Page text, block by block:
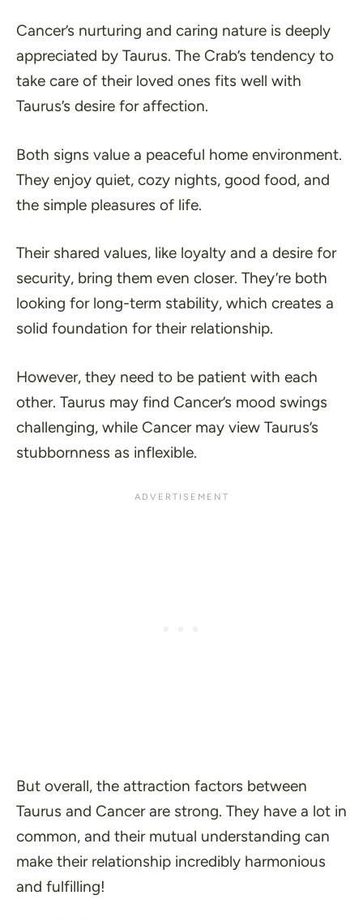
Cancer’s nurturing and caring nature is deeply
appreciated by Taurus. The Crab’s tendency to
take care of their loved ones fits well with
Taurus’s desire for affection.
Both signs value a peaceful home environment.
They enjoy quiet, cozy nights, good food, and
the simple pleasures of life.
Their shared values, like loyalty and a desire for
security, bring them even closer. They’re both
looking for long-term stability, which creates a
solid foundation for their relationship.
However, they need to be patient with each
other. Taurus may find Cancer’s mood swings
challenging, while Cancer may view Taurus’s
stubbornness as inflexible.
But overall, the attraction factors between
Taurus and Cancer are strong. They have a lot in
common, and their mutual understanding can
make their relationship incredibly harmonious
and fulfilling!